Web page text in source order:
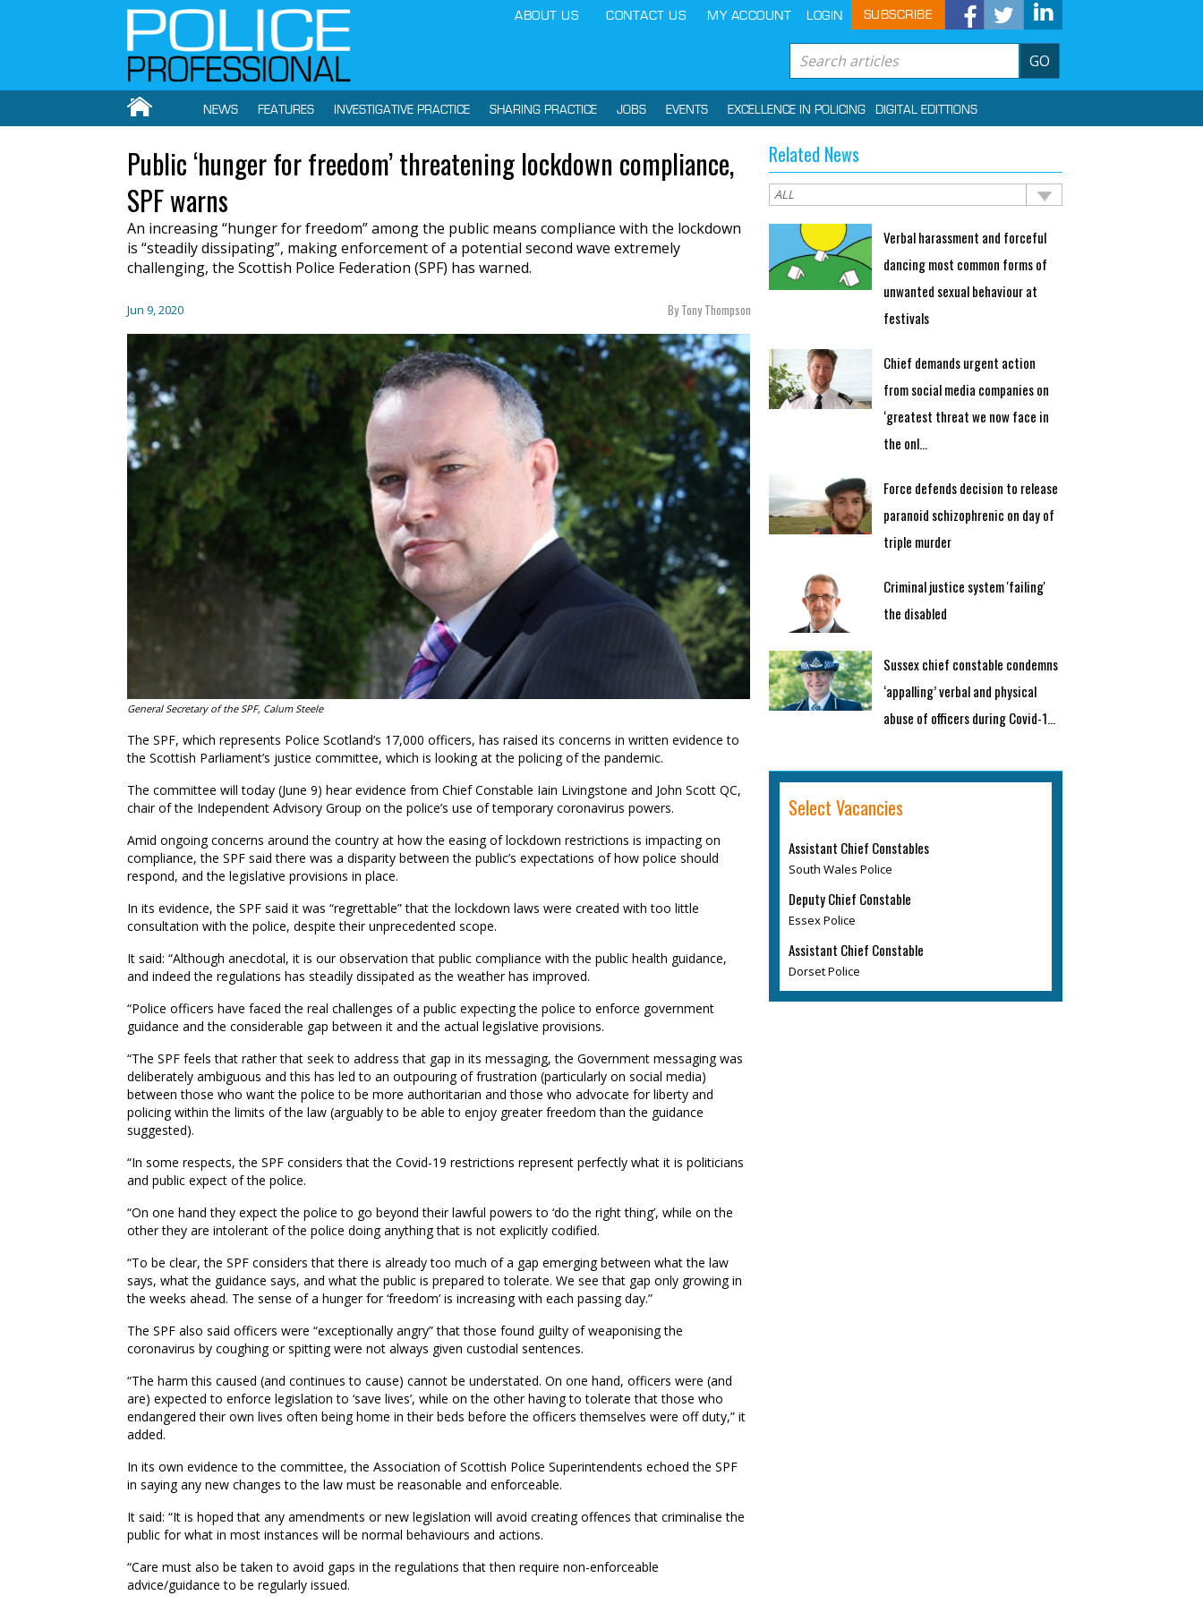
ABOUT US CONTACT US MY ACCOUNT LOGIN SUBSCRIBE
GO
NEWS FEATURES INVESTIGATIVE PRACTICE SHARING PRACTICE JOBS EVENTS EXCELLENCE IN POLICING DIGITAL EDITTIONS
Public ‘hunger for freedom’ threatening lockdown compliance,
SPF warns
An increasing “hunger for freedom” among the public means compliance with the lockdown
is “steadily dissipating”, making enforcement of a potential second wave extremely
challenging, the Scottish Police Federation (SPF) has warned.
Jun 9, 2020 By Tony Thompson
General Secretary of the SPF, Calum Steele
The SPF, which represents Police Scotland’s 17,000 officers, has raised its concerns in written evidence to
the Scottish Parliament’s justice committee, which is looking at the policing of the pandemic.
The committee will today (June 9) hear evidence from Chief Constable Iain Livingstone and John Scott QC,
chair of the Independent Advisory Group on the police’s use of temporary coronavirus powers.
Amid ongoing concerns around the country at how the easing of lockdown restrictions is impacting on
compliance, the SPF said there was a disparity between the public’s expectations of how police should
respond, and the legislative provisions in place.
In its evidence, the SPF said it was “regrettable” that the lockdown laws were created with too little
consultation with the police, despite their unprecedented scope.
It said: “Although anecdotal, it is our observation that public compliance with the public health guidance,
and indeed the regulations has steadily dissipated as the weather has improved.
“Police officers have faced the real challenges of a public expecting the police to enforce government
guidance and the considerable gap between it and the actual legislative provisions.
“The SPF feels that rather that seek to address that gap in its messaging, the Government messaging was
deliberately ambiguous and this has led to an outpouring of frustration (particularly on social media)
between those who want the police to be more authoritarian and those who advocate for liberty and
policing within the limits of the law (arguably to be able to enjoy greater freedom than the guidance
suggested).
“In some respects, the SPF considers that the Covid-19 restrictions represent perfectly what it is politicians
and public expect of the police.
“On one hand they expect the police to go beyond their lawful powers to ‘do the right thing’, while on the
other they are intolerant of the police doing anything that is not explicitly codified.
“To be clear, the SPF considers that there is already too much of a gap emerging between what the law
says, what the guidance says, and what the public is prepared to tolerate. We see that gap only growing in
the weeks ahead. The sense of a hunger for ‘freedom’ is increasing with each passing day.”
The SPF also said officers were “exceptionally angry” that those found guilty of weaponising the
coronavirus by coughing or spitting were not always given custodial sentences.
“The harm this caused (and continues to cause) cannot be understated. On one hand, officers were (and
are) expected to enforce legislation to ‘save lives’, while on the other having to tolerate that those who
endangered their own lives often being home in their beds before the officers themselves were off duty,” it
added.
In its own evidence to the committee, the Association of Scottish Police Superintendents echoed the SPF
in saying any new changes to the law must be reasonable and enforceable.
It said: “It is hoped that any amendments or new legislation will avoid creating offences that criminalise the
public for what in most instances will be normal behaviours and actions.
“Care must also be taken to avoid gaps in the regulations that then require non-enforceable
advice/guidance to be regularly issued.
Related News
Verbal harassment and forceful
dancing most common forms of
unwanted sexual behaviour at
festivals
Chief demands urgent action
from social media companies on
‘greatest threat we now face in
the onl...
Force defends decision to release
paranoid schizophrenic on day of
triple murder
Criminal justice system 'failing'
the disabled
Sussex chief constable condemns
‘appalling’ verbal and physical
abuse of officers during Covid-1...
Select Vacancies
Assistant Chief Constables
South Wales Police
Deputy Chief Constable
Essex Police
Assistant Chief Constable
Dorset Police